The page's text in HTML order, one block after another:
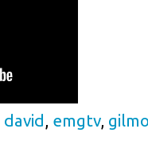
david , emgtv,